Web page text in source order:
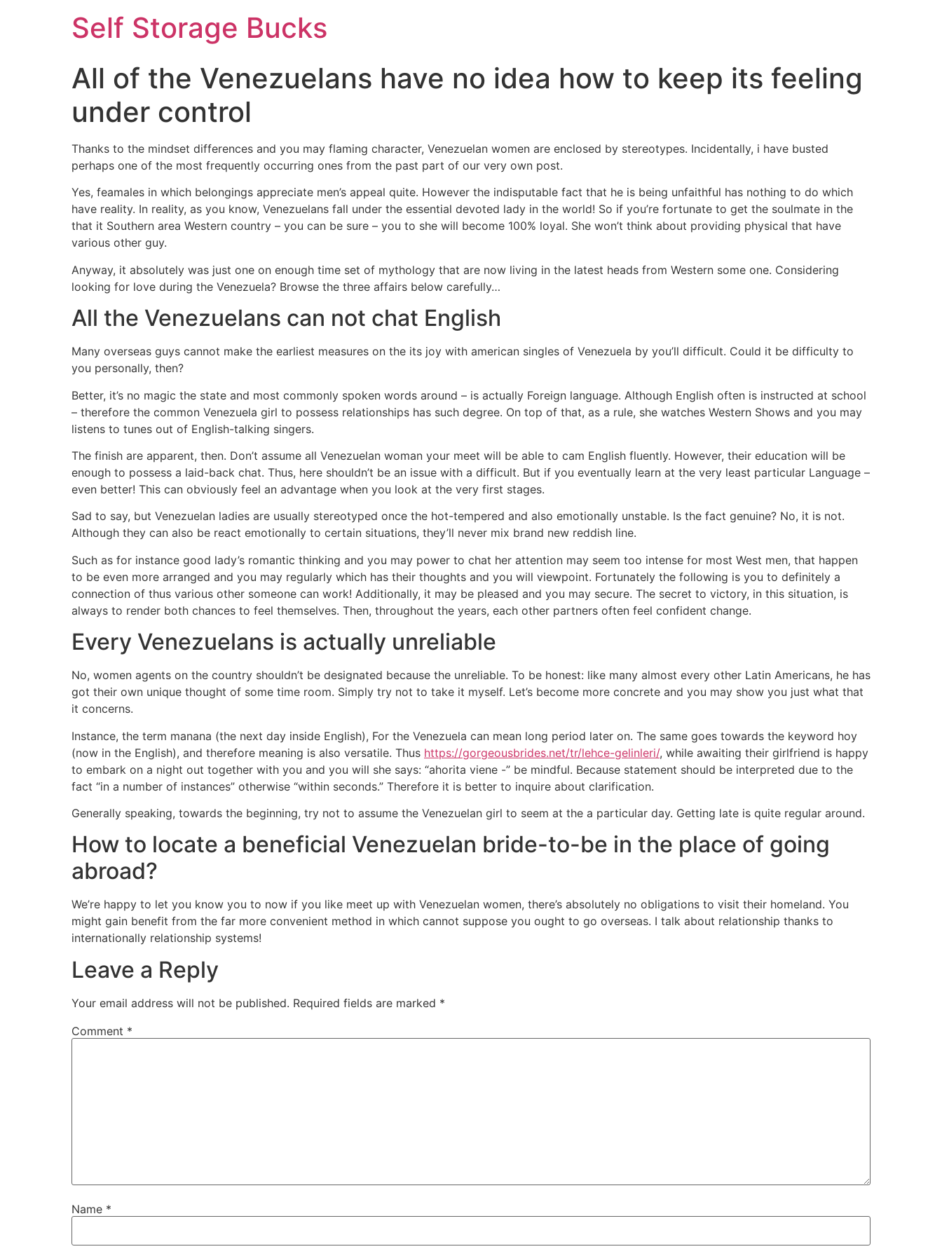
Self Storage Bucks
All of the Venezuelans have no idea how to keep its feeling
under control
Thanks to the mindset differences and you may flaming character, Venezuelan women are enclosed by stereotypes. Incidentally, i have busted
perhaps one of the most frequently occurring ones from the past part of our very own post.
Yes, feamales in which belongings appreciate men’s appeal quite. However the indisputable fact that he is being unfaithful has nothing to do which
have reality. In reality, as you know, Venezuelans fall under the essential devoted lady in the world! So if you’re fortunate to get the soulmate in the
that it Southern area Western country – you can be sure – you to she will become 100% loyal. She won’t think about providing physical that have
various other guy.
Anyway, it absolutely was just one on enough time set of mythology that are now living in the latest heads from Western some one. Considering
looking for love during the Venezuela? Browse the three affairs below carefully…
All the Venezuelans can not chat English
Many overseas guys cannot make the earliest measures on the its joy with american singles of Venezuela by you’ll difficult. Could it be difficulty to
you personally, then?
Better, it’s no magic the state and most commonly spoken words around – is actually Foreign language. Although English often is instructed at school
– therefore the common Venezuela girl to possess relationships has such degree. On top of that, as a rule, she watches Western Shows and you may
listens to tunes out of English-talking singers.
The finish are apparent, then. Don’t assume all Venezuelan woman your meet will be able to cam English fluently. However, their education will be
enough to possess a laid-back chat. Thus, here shouldn’t be an issue with a difficult. But if you eventually learn at the very least particular Language –
even better! This can obviously feel an advantage when you look at the very first stages.
Sad to say, but Venezuelan ladies are usually stereotyped once the hot-tempered and also emotionally unstable. Is the fact genuine? No, it is not.
Although they can also be react emotionally to certain situations, they’ll never mix brand new reddish line.
Such as for instance good lady’s romantic thinking and you may power to chat her attention may seem too intense for most West men, that happen
to be even more arranged and you may regularly which has their thoughts and you will viewpoint. Fortunately the following is you to definitely a
connection of thus various other someone can work! Additionally, it may be pleased and you may secure. The secret to victory, in this situation, is
always to render both chances to feel themselves. Then, throughout the years, each other partners often feel confident change.
Every Venezuelans is actually unreliable
No, women agents on the country shouldn’t be designated because the unreliable. To be honest: like many almost every other Latin Americans, he has
got their own unique thought of some time room. Simply try not to take it myself. Let’s become more concrete and you may show you just what that
it concerns.
Instance, the term manana (the next day inside English), For the Venezuela can mean long period later on. The same goes towards the keyword hoy
(now in the English), and therefore meaning is also versatile. Thus https://gorgeousbrides.net/tr/lehce-gelinleri/, while awaiting their girlfriend is happy
to embark on a night out together with you and you will she says: “ahorita viene -” be mindful. Because statement should be interpreted due to the
fact “in a number of instances” otherwise “within seconds.” Therefore it is better to inquire about clarification.
Generally speaking, towards the beginning, try not to assume the Venezuelan girl to seem at the a particular day. Getting late is quite regular around.
How to locate a beneficial Venezuelan bride-to-be in the place of going
abroad?
We’re happy to let you know you to now if you like meet up with Venezuelan women, there’s absolutely no obligations to visit their homeland. You
might gain benefit from the far more convenient method in which cannot suppose you ought to go overseas. I talk about relationship thanks to
internationally relationship systems!
Leave a Reply
Your email address will not be published. Required fields are marked *
Comment *
Name *